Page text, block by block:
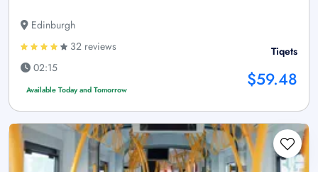
Edinburgh
32 reviews
02:15
Available Today and Tomorrow
Tiqets
$59.48